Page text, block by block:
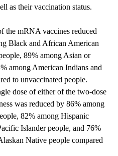
as their vaccination status.
the mRNA vaccines reduced
Black and African American
89% among Asian or
among American Indians and
to unvaccinated people.
dose of either of the two-dose
was reduced by 86% among
82% among Hispanic
Islander people, and 76%
Native people compared